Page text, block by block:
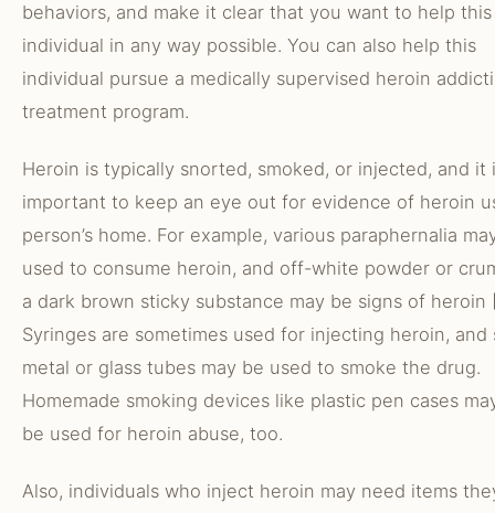
behaviors, and make it clear that you want to help this
individual in any way possible. You can also help this
individual pursue a medically supervised heroin
treatment program.
Heroin is typically snorted, smoked, or injected, and it
important to keep an eye out for evidence of heroin
person’s home. For example, various paraphernalia
used to consume heroin, and off-white powder or
a dark brown sticky substance may be signs of heroin
Syringes are sometimes used for injecting heroin, and
metal or glass tubes may be used to smoke the drug.
Homemade smoking devices like plastic pen cases
be used for heroin abuse, too.
Also, individuals who inject heroin may need items